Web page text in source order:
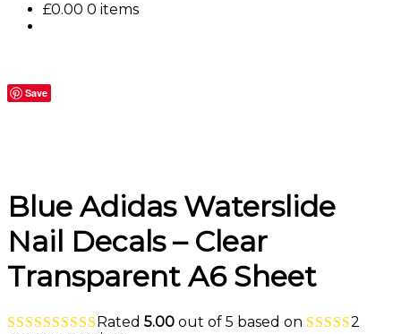
£0.00 0 items
Save
Blue Adidas Waterslide
Nail Decals – Clear
Transparent A6 Sheet
Rated 5.00 out of 5 based on
2